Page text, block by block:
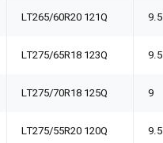
LT265/60R20 121Q 9.5
LT275/65R18 123Q 9.5
LT275/70R18 125Q 9
LT275/55R20 120Q 9.5